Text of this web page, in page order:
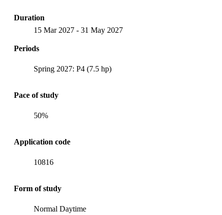
Duration
15 Mar 2027 - 31 May 2027
Periods
Spring 2027: P4 (7.5 hp)
Pace of study
50%
Application code
10816
Form of study
Normal Daytime